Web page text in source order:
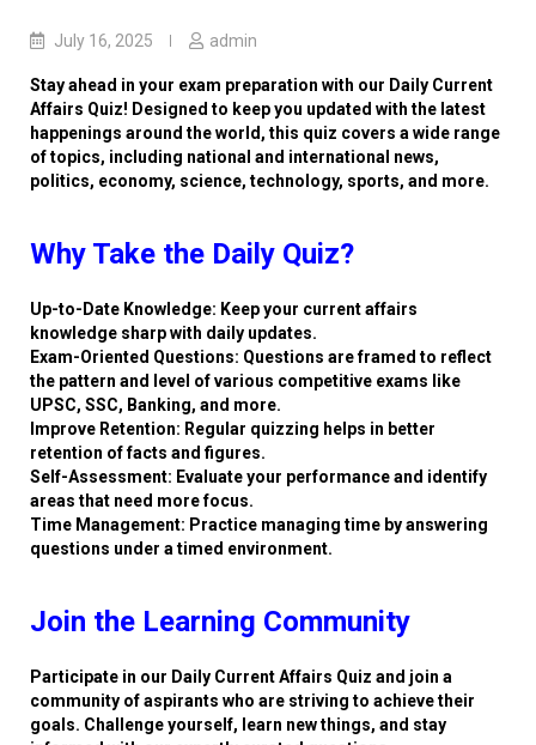
July 16, 2025 admin
Stay ahead in your exam preparation with our Daily Current
Affairs Quiz! Designed to keep you updated with the latest
happenings around the world, this quiz covers a wide range
of topics, including national and international news,
politics, economy, science, technology, sports, and more.
Why Take the Daily Quiz?
Up-to-Date Knowledge: Keep your current affairs
knowledge sharp with daily updates.
Exam-Oriented Questions: Questions are framed to reflect
the pattern and level of various competitive exams like
UPSC, SSC, Banking, and more.
Improve Retention: Regular quizzing helps in better
retention of facts and figures.
Self-Assessment: Evaluate your performance and identify
areas that need more focus.
Time Management: Practice managing time by answering
questions under a timed environment.
Join the Learning Community
Participate in our Daily Current Affairs Quiz and join a
community of aspirants who are striving to achieve their
goals. Challenge yourself, learn new things, and stay